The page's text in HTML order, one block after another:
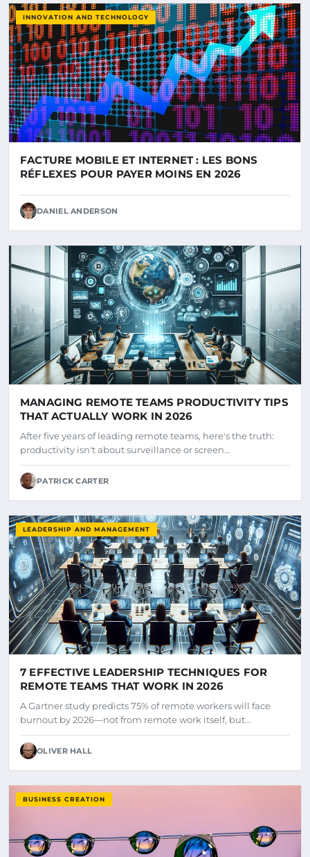
INNOVATION AND TECHNOLOGY
FACTURE MOBILE ET INTERNET : LES BONS
RÉFLEXES POUR PAYER MOINS EN 2026
DANIEL ANDERSON
MANAGING REMOTE TEAMS PRODUCTIVITY TIPS
THAT ACTUALLY WORK IN 2026
After five years of leading remote teams, here's the truth:
productivity isn't about surveillance or screen…
PATRICK CARTER
LEADERSHIP AND MANAGEMENT
7 EFFECTIVE LEADERSHIP TECHNIQUES FOR
REMOTE TEAMS THAT WORK IN 2026
A Gartner study predicts 75% of remote workers will face
burnout by 2026—not from remote work itself, but…
OLIVER HALL
BUSINESS CREATION